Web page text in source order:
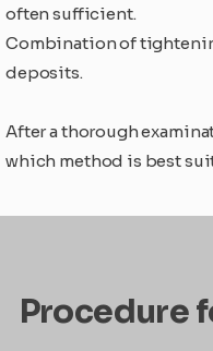
often sufficient.
Combination of
deposits.
After a thorough
which method is best
Procedure